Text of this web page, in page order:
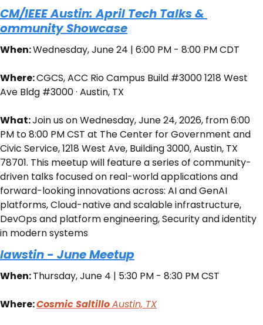
IEEE Austin: April Tech Talks &
Showcase
When: Wednesday, June 24 | 6:00 PM - 8:00 PM CDT
Where: CGCS, ACC Rio Campus Build #3000 1218 West
Ave Bldg #3000 · Austin, TX
What: Join us on Wednesday, June 24, 2026, from 6:00
PM to 8:00 PM CST at The Center for Government and
Civic Service, 1218 West Ave, Building 3000, Austin, TX
78701. This meetup will feature a series of community-
driven talks focused on real-world applications and
forward-looking innovations across: AI and GenAI
platforms, Cloud-native and scalable infrastructure,
DevOps and platform engineering, Security and identity
in modern systems
- June Meetup
When: Thursday, June 4 | 5:30 PM - 8:30 PM CST
Where: Cosmic Saltillo Austin, TX